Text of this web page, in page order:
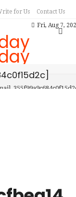
for Us
Contact Us
Fri, Aug 7,